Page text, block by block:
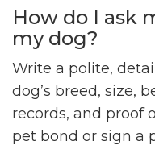
How do I ask
my dog?
Write a polite,
dog’s breed, size,
records, and proof
pet bond or sign a